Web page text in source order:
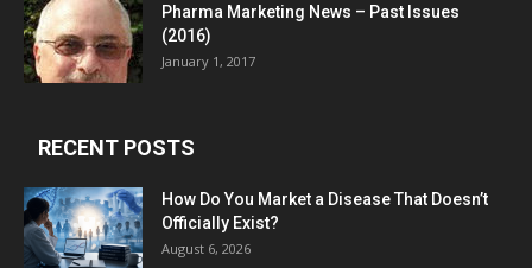
Pharma Marketing News – Past Issues
(2016)
January 1, 2017
RECENT POSTS
How Do You Market a Disease That Doesn’t
Officially Exist?
August 6, 2026